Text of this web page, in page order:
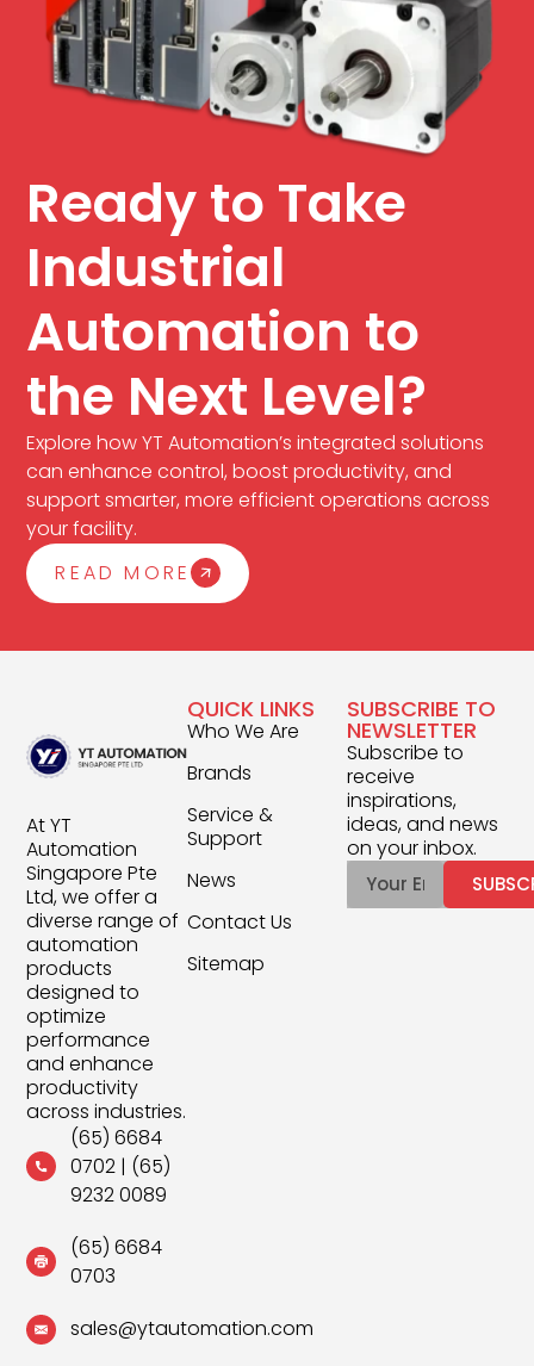
Ready to Take
Industrial
Automation to
the Next Level?
Explore how YT Automation’s integrated solutions
can enhance control, boost productivity, and
support smarter, more efficient operations across
your facility.
READ MORE
At YT
Automation
Singapore Pte
Ltd, we offer a
diverse range of
automation
products
designed to
optimize
performance
and enhance
productivity
across industries.
(65) 6684
0702| (65)
9232 0089
(65) 6684
0703
sales@ytautomation.com
QUICK LINKS
Who We Are
Brands
Service &
Support
News
Contact Us
Sitemap
SUBSCRIBE TO
NEWSLETTER
Subscribe to
receive
inspirations,
ideas, and news
on your inbox.